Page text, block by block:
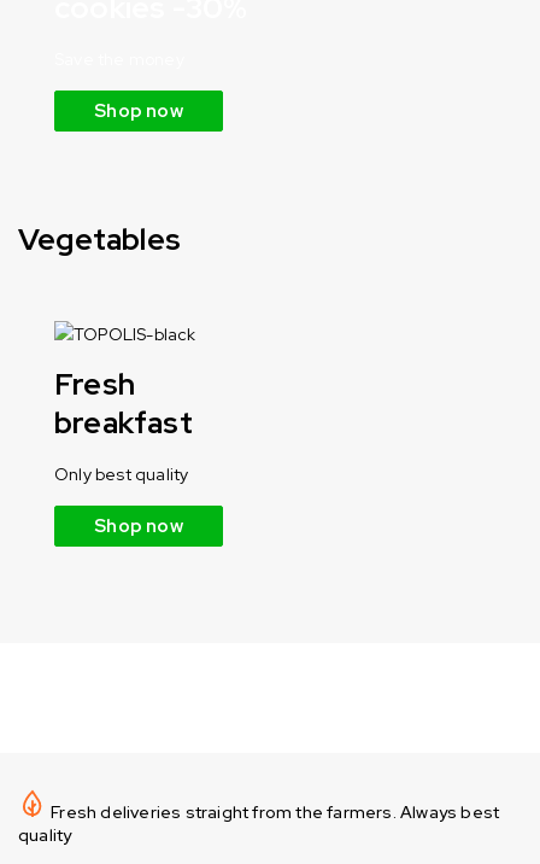
Shop now
Vegetables
Fresh
breakfast
Only best quality
Shop now
Fresh deliveries straight from the farmers. Always best
quality